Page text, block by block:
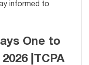
informed to
One to
|TCPA